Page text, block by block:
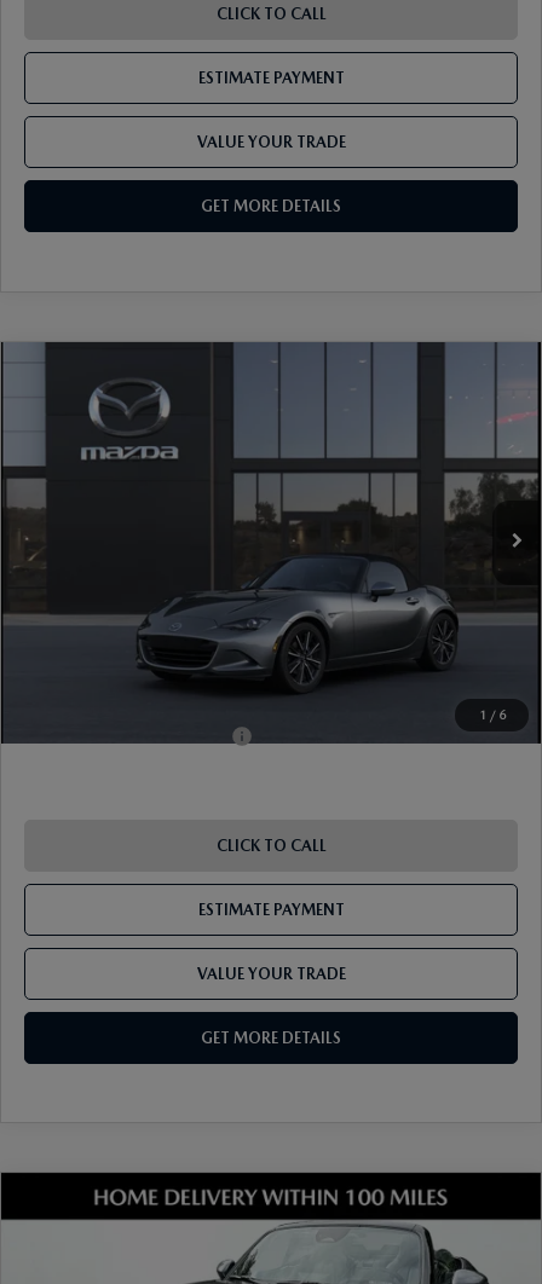
CLICK TO CALL
ESTIMATE PAYMENT
VALUE YOUR TRADE
GET MORE DETAILS
1 / 6
MAZDA MX-5 MIATA
TOURING
JM1NDAD72T0708018
In Stock Ext. Int.
$37,755
-$1,016
Document Fee
Shorkey Price
$37,833
PricingDisclaimers
-$1,250
CLICK TO CALL
ESTIMATE PAYMENT
VALUE YOUR TRADE
GET MORE DETAILS
MAZDA MX-5 MIATAGRAND
Stock:17M00677 MX5 GT 6P
COMPARE VEHICLE